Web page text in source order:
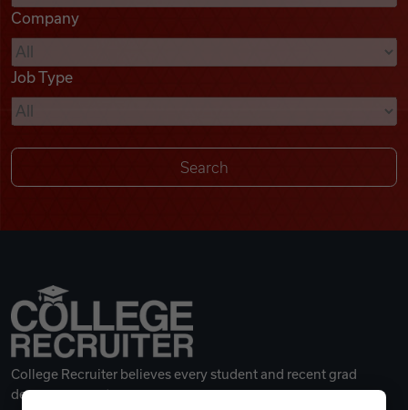
Videos
Remote Jobs
Company
Job Type
College Recruiter believes every student and recent grad
deserves a great career.